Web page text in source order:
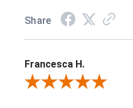
Share
Francesca H.
Review By Francesca H.